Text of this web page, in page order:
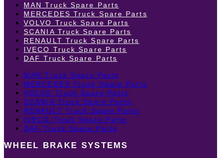
MAN Truck Spare Parts
MERCEDES Truck Spare Parts
VOLVO Truck Spare Parts
SCANIA Truck Spare Parts
RENAULT Truck Spare Parts
IVECO Truck Spare Parts
DAF Truck Spare Parts
MAN Truck Spare Parts
MERCEDES Truck Spare Parts
VOLVO Truck Spare Parts
SCANIA Truck Spare Parts
RENAULT Truck Spare Parts
IVECO Truck Spare Parts
DAF Truck Spare Parts
WHEEL BRAKE SYSTEMS